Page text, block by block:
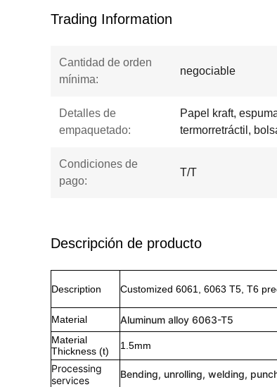
Trading Information
Cantidad de orden
mínima:
negociable
Detalles de
empaquetado:
Papel kraft,
termorretráctil,
Condiciones de
pago:
T/T
Descripción de producto
Description Customized 6061, 6063 T5, T6
Material Aluminum alloy 6063-T5
Material
Thickness (t)
1.5mm
Processing
services
Bending, unrolling, welding,